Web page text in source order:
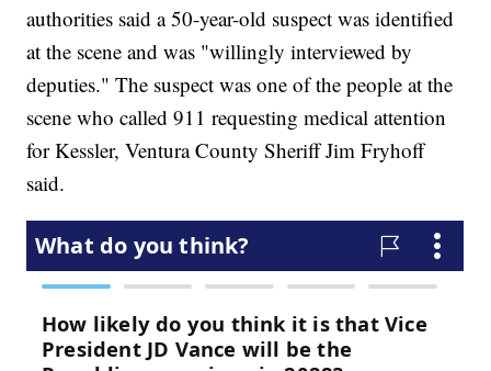
authorities said a 50-year-old suspect was identified
at the scene and was "willingly interviewed by
deputies." The suspect was one of the people at the
scene who called 911 requesting medical attention
for Kessler, Ventura County Sheriff Jim Fryhoff
said.